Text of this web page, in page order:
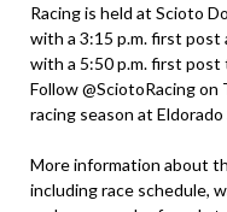
Racing is held at Scioto
with a 3:15 p.m. first post
with a 5:50 p.m. first post
Follow @SciotoRacing
racing season at
More information about
including race schedule,